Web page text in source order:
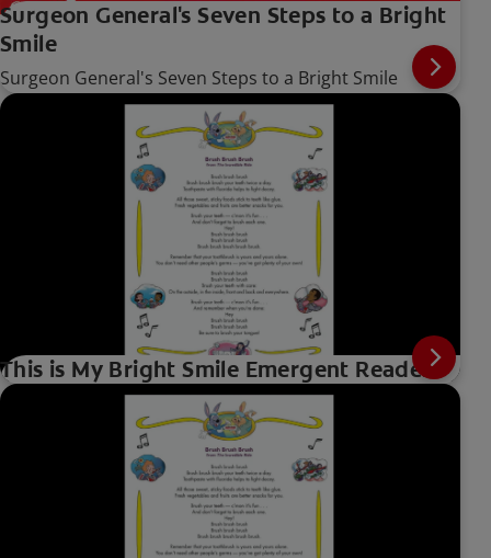
Surgeon General's Seven Steps to a Bright
Smile
Surgeon General's Seven Steps to a Bright Smile
This is My Bright Smile Emergent Reader